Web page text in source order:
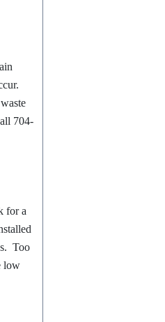
704-
for a
Too
low